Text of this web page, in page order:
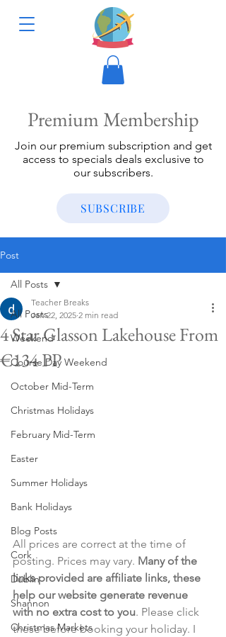
Premium Membership
Join our premium subscription and get
access to specials deals exclusive to
our subscribers.
SUBSCRIBE
Post
All Posts
Weekend
Course Day Weekend
October Mid-Term
Christmas Holidays
February Mid-Term
Easter
Summer Holidays
Bank Holidays
Blog Posts
Cork
Dublin
Shannon
Christmas Markets
All Posts
4 Star Glasson Lakehouse From
€134 PP
Teacher Breaks
Jan 22, 2025 2 min read
All prices are correct at the time of
posting. Prices may vary. Many of the
links provided are affiliate links, these
help our website generate revenue
with no extra cost to you. Please click
these before booking your holiday. I